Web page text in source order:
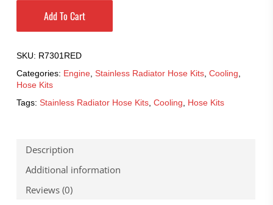
Add To Cart
SKU: R7301RED
Categories: Engine, Stainless Radiator Hose Kits, Cooling,
Hose Kits
Tags: Stainless Radiator Hose Kits, Cooling, Hose Kits
Description
Additional information
Reviews (0)